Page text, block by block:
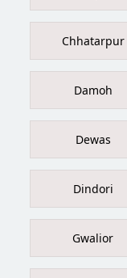
Chhatarpur
Damoh
Dewas
Dindori
Gwalior